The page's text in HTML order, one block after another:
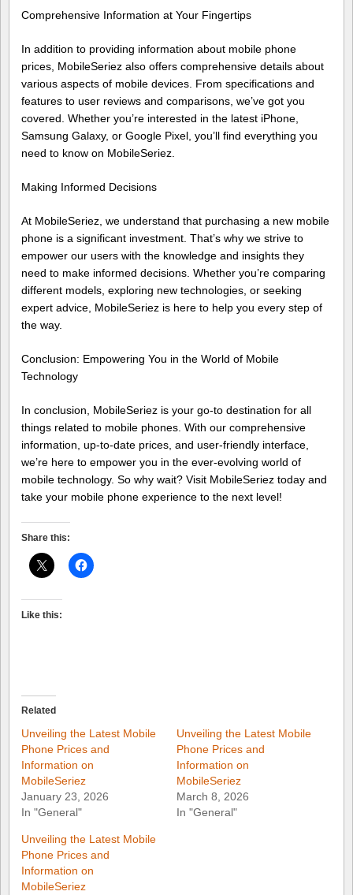
Comprehensive Information at Your Fingertips
In addition to providing information about mobile phone
prices, MobileSeriez also offers comprehensive details about
various aspects of mobile devices. From specifications and
features to user reviews and comparisons, we’ve got you
covered. Whether you’re interested in the latest iPhone,
Samsung Galaxy, or Google Pixel, you’ll find everything you
need to know on MobileSeriez.
Making Informed Decisions
At MobileSeriez, we understand that purchasing a new mobile
phone is a significant investment. That’s why we strive to
empower our users with the knowledge and insights they
need to make informed decisions. Whether you’re comparing
different models, exploring new technologies, or seeking
expert advice, MobileSeriez is here to help you every step of
the way.
Conclusion: Empowering You in the World of Mobile
Technology
In conclusion, MobileSeriez is your go-to destination for all
things related to mobile phones. With our comprehensive
information, up-to-date prices, and user-friendly interface,
we’re here to empower you in the ever-evolving world of
mobile technology. So why wait? Visit MobileSeriez today and
take your mobile phone experience to the next level!
Share this:
Like this:
Related
Unveiling the Latest Mobile
Phone Prices and
Information on
MobileSeriez
January 23, 2026
In "General"
Unveiling the Latest Mobile
Phone Prices and
Information on
MobileSeriez
March 8, 2026
In "General"
Unveiling the Latest Mobile
Phone Prices and
Information on
MobileSeriez